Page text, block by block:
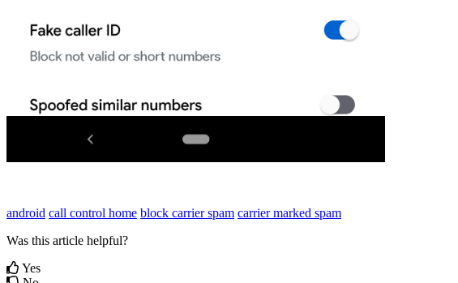
android call control home block carrier spam carrier marked spam
Was this article helpful?
Yes